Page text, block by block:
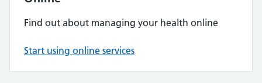
Find out about managing your health online
Start using online services